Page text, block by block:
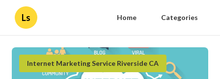
Ls Home Categories
Internet Marketing Service Riverside CA